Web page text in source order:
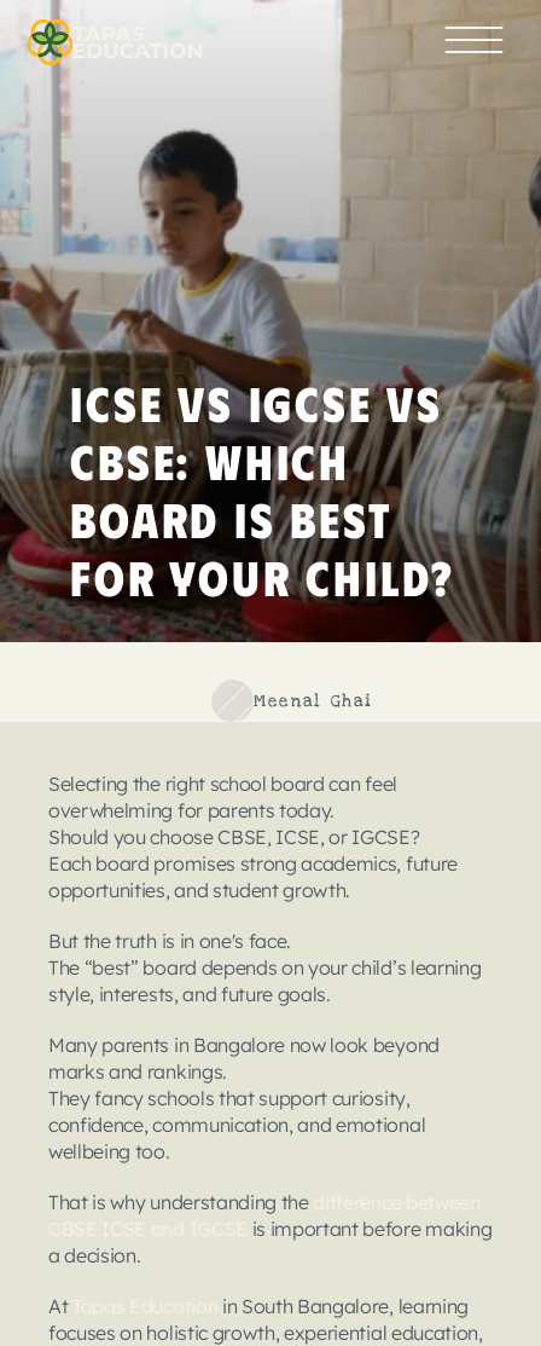
ICSE vs IGCSE vs
CBSE: Which
Board Is Best
for Your Child?
Meenal Ghai
Selecting the right school board can feel
overwhelming for parents today.
Should you choose CBSE, ICSE, or IGCSE?
Each board promises strong academics, future
opportunities, and student growth.
But the truth is in one's face.
The “best” board depends on your child’s learning
style, interests, and future goals.
Many parents in Bangalore now look beyond
marks and rankings.
They fancy schools that support curiosity,
confidence, communication, and emotional
wellbeing too.
That is why understanding the
is important before making
a decision.
At
in South Bangalore, learning
focuses on holistic growth, experiential education,